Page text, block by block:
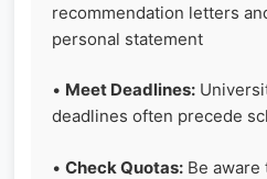
recommendation letters
personal statement
• Meet Deadlines:
deadlines often precede
• Check Quotas: Be